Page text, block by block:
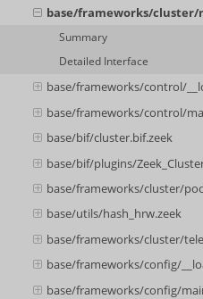
base/frameworks/cluster/
Summary
Detailed Interface
base/frameworks/control/
base/frameworks/control/
base/bif/cluster.bif.zeek
base/bif/plugins/
base/frameworks/cluster/
base/utils/hash_hrw.zeek
base/frameworks/cluster/
base/frameworks/config/
base/frameworks/config/